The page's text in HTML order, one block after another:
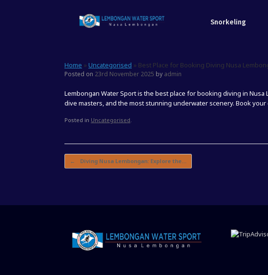
Snorkeling
Home » Uncategorised » Best Place for Booking Diving Nusa
Posted on 23rd November 2025 by admin
Lembongan Water Sport is the best place for booking diving in
dive masters, and the most stunning underwater scenery. Book
Posted in Uncategorised
Post navigation
← Diving Nusa Lembongan: Explore the…